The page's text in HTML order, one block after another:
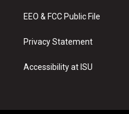
EEO & FCC Public File
Privacy Statement
Accessibility at ISU